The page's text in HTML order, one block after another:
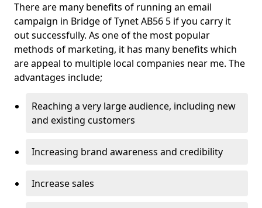
There are many benefits of running an email
campaign in Bridge of Tynet AB56 5 if you carry it
out successfully. As one of the most popular
methods of marketing, it has many benefits which
are appeal to multiple local companies near me. The
advantages include;
Reaching a very large audience, including new
and existing customers
Increasing brand awareness and credibility
Increase sales